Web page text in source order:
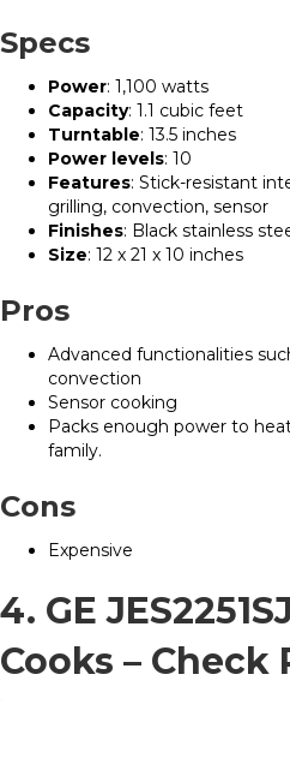
Specs
Power: 1,100 watts
Capacity: 1.1 cubic feet
Turntable: 13.5 inches
Power levels: 10
Features: Stick-resistant
grilling, convection, sensor
Finishes: Black stainless
Size: 12 x 21 x 10 inches
Pros
Advanced functionalities
convection
Sensor cooking
Packs enough power to
family.
Cons
Expensive
4. GE
Cooks – Check